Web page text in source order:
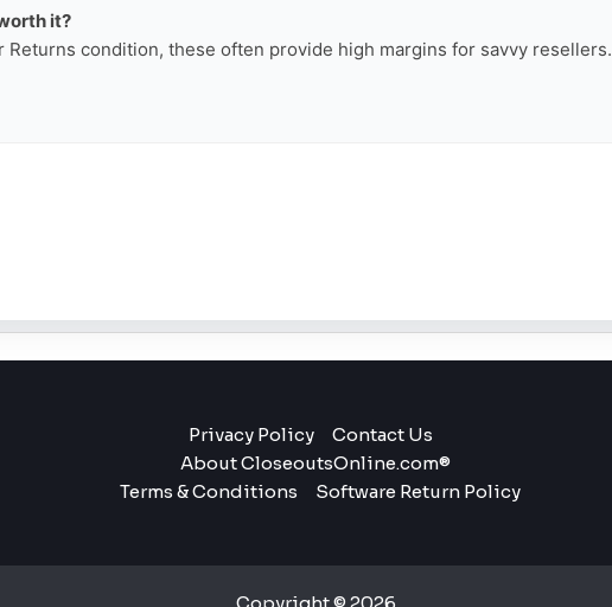
it?
Returns condition, these often provide high margins for savvy resellers.
Privacy Policy
Contact Us
About CloseoutsOnline.com®
Terms & Conditions
Software Return Policy
Copyright © 2026